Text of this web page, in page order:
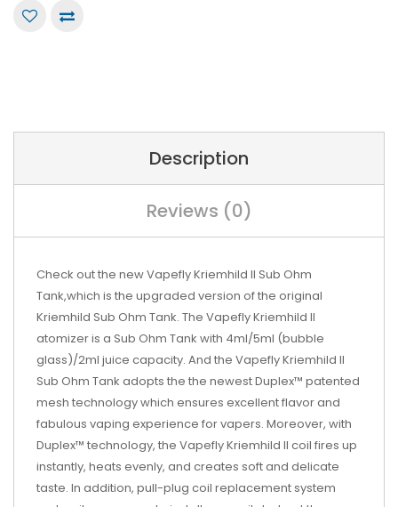
Description
Reviews (0)
Check out the new Vapefly Kriemhild II Sub Ohm
Tank,which is the upgraded version of the original
Kriemhild Sub Ohm Tank. The Vapefly Kriemhild II
atomizer is a Sub Ohm Tank with 4ml/5ml (bubble
glass)/2ml juice capacity. And the Vapefly Kriemhild II
Sub Ohm Tank adopts the the newest Duplex™ patented
mesh technology which ensures excellent flavor and
fabulous vaping experience for vapers. Moreover, with
Duplex™ technology, the Vapefly Kriemhild II coil fires up
instantly, heats evenly, and creates soft and delicate
taste. In addition, pull-plug coil replacement system